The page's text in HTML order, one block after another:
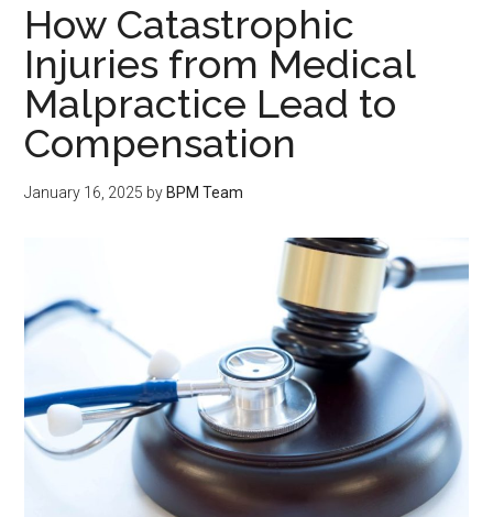
How Catastrophic
Injuries from Medical
Malpractice Lead to
Compensation
January 16, 2025 by BPM Team